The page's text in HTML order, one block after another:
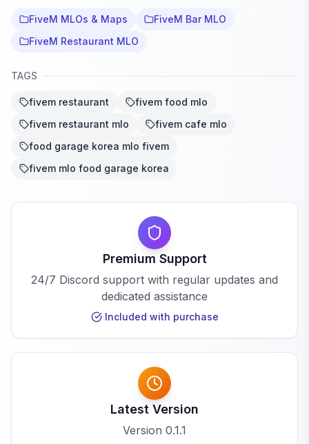
FiveM MLOs & Maps
FiveM Bar MLO
FiveM Restaurant MLO
TAGS
fivem restaurant
fivem food mlo
fivem restaurant mlo
fivem cafe mlo
food garage korea mlo fivem
fivem mlo food garage korea
Premium Support
24/7 Discord support with regular updates and
dedicated assistance
Included with purchase
Latest Version
Version 0.1.1